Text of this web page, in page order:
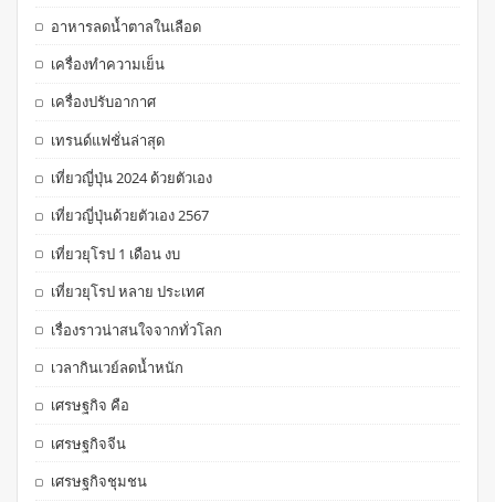
อาหารลดน้ำตาลในเลือด
เครื่องทำความเย็น
เครื่องปรับอากาศ
เทรนด์แฟชั่นล่าสุด
เที่ยวญี่ปุ่น 2024 ด้วยตัวเอง
เที่ยวญี่ปุ่นด้วยตัวเอง 2567
เที่ยวยุโรป 1 เดือน งบ
เที่ยวยุโรป หลาย ประเทศ
เรื่องราวน่าสนใจจากทั่วโลก
เวลากินเวย์ลดน้ำหนัก
เศรษฐกิจ คือ
เศรษฐกิจจีน
เศรษฐกิจชุมชน